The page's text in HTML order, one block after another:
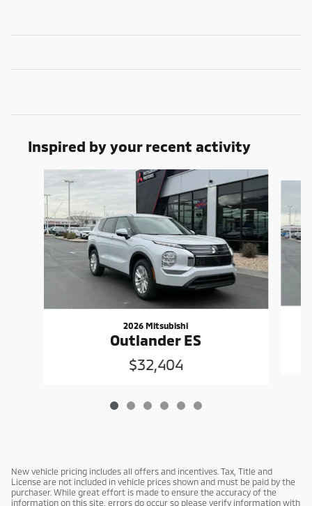
Inspired by your recent activity
2026 Mitsubishi
Outlander ES
$32,404
New vehicle pricing includes all offers and incentives. Tax, Title and
License are not included in vehicle prices shown and must be paid by the
purchaser. While great effort is made to ensure the accuracy of the
information on this site, errors do occur so please verify information with